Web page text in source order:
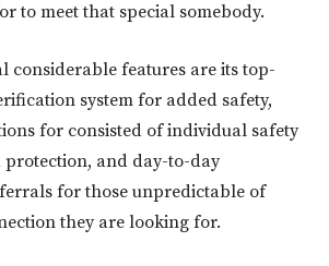
to meet that special somebody.
considerable features are its top-
system for added safety,
for consisted of individual safety
protection, and day-to-day
for those unpredictable of
they are looking for.